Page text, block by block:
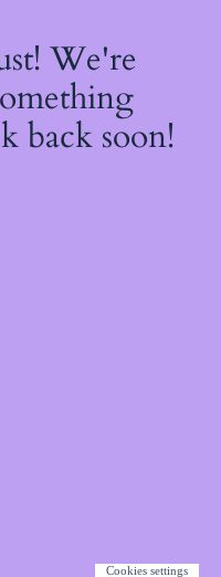
We're
back soon!
Cookies settings